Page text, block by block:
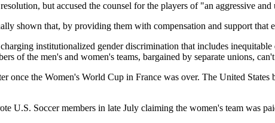
but accused the counsel for the players of "an aggressive
shown that, by providing them with compensation and support that
institutionalized gender discrimination that includes
of the men's and women's teams, bargained by separate unions,
once the Women's World Cup in France was over. The United
U.S. Soccer members in late July claiming the women's team was